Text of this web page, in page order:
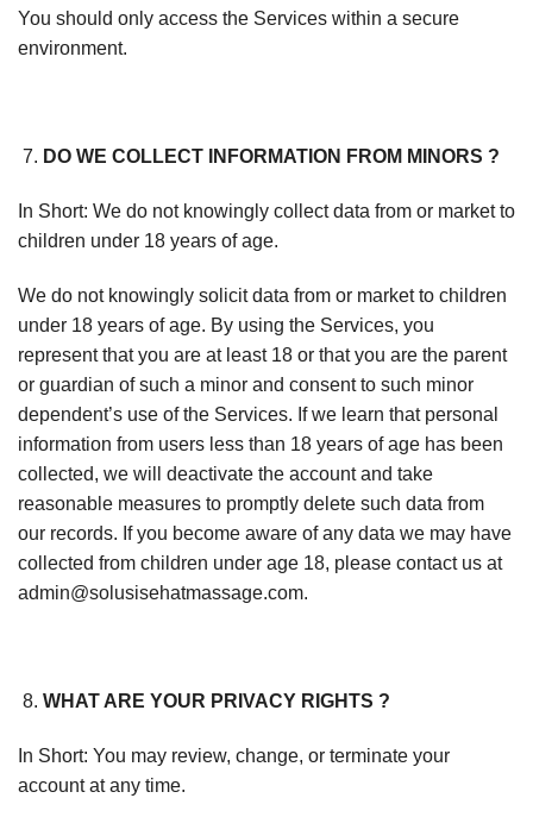
You should only access the Services within a secure
environment.
DO WE COLLECT INFORMATION FROM MINORS ?
In Short: We do not knowingly collect data from or market to
children under 18 years of age.
We do not knowingly solicit data from or market to children
under 18 years of age. By using the Services, you
represent that you are at least 18 or that you are the parent
or guardian of such a minor and consent to such minor
dependent’s use of the Services. If we learn that personal
information from users less than 18 years of age has been
collected, we will deactivate the account and take
reasonable measures to promptly delete such data from
our records. If you become aware of any data we may have
collected from children under age 18, please contact us at
admin@solusisehatmassage.com.
WHAT ARE YOUR PRIVACY RIGHTS ?
In Short: You may review, change, or terminate your
account at any time.